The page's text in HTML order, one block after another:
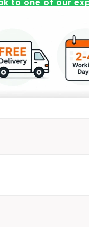
to one of our